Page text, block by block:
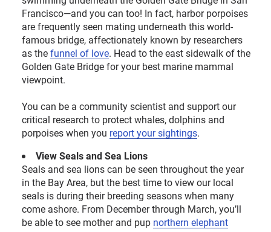
Francisco—and you can too! In fact, harbor porpoises
are frequently seen mating underneath this world-
famous bridge, affectionately known by researchers
as thefunnel of love. Head to the east sidewalk of the
Golden Gate Bridge for your best marine mammal
viewpoint.
You can be a community scientist and support our
critical research to protect whales, dolphins and
porpoises when you report your sightings.
View Seals and Sea Lions
Seals and sea lions can be seen throughout the year
in the Bay Area, but the best time to view our local
seals is during their breeding seasons when many
come ashore. From December through March, you’ll
be able to see mother and pup northern elephant